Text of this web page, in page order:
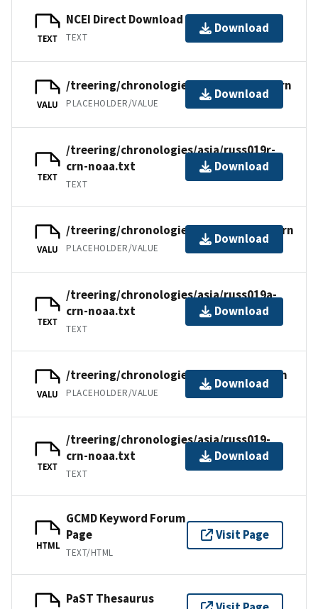
TEXT
NCEI Direct Download
TEXT
Download
VALU
/treering/chronologies/asia/russ019r.crn
PLACEHOLDER/VALUE
Download
TEXT
/treering/chronologies/asia/russ019r-
crn-noaa.txt
TEXT
Download
VALU
/treering/chronologies/asia/russ019a.crn
PLACEHOLDER/VALUE
Download
TEXT
/treering/chronologies/asia/russ019a-
crn-noaa.txt
TEXT
Download
VALU
/treering/chronologies/asia/russ019.crn
PLACEHOLDER/VALUE
Download
TEXT
/treering/chronologies/asia/russ019-
crn-noaa.txt
TEXT
Download
HTML
GCMD Keyword Forum
Page
TEXT/HTML
Visit Page
PaST Thesaurus